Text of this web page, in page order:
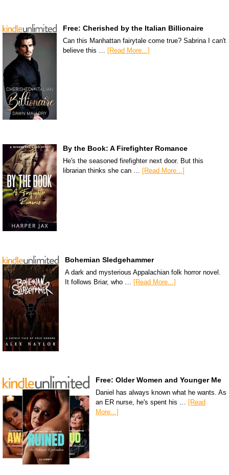
Free: Cherished by the Italian Billionaire
Can this Manhattan fairytale come true? Sabrina I can't
believe this …
[Read More...]
By the Book: A Firefighter Romance
He's the seasoned firefighter next door. But this
librarian thinks she can … [Read More...]
Bohemian Sledgehammer
A dark and mysterious Appalachian folk horror novel.
It follows Briar, who … [Read More...]
Free: Older Women and Younger Me
Daniel has always known what he wants. As
an ER nurse, he's spent his …
[Read
More...]